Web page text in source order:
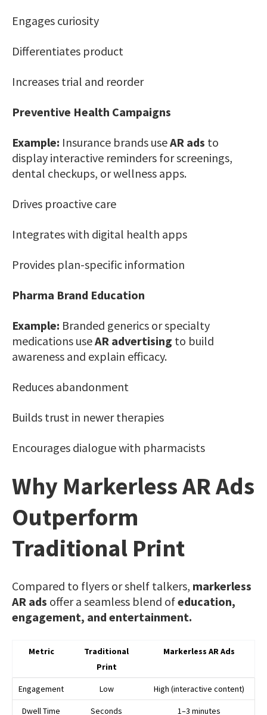
Engages curiosity
Differentiates product
Increases trial and reorder
Preventive Health Campaigns
Example: Insurance brands useAR ads to
display interactive reminders for screenings,
dental checkups, or wellness apps.
Drives proactive care
Integrates with digital health apps
Provides plan-specific information
Pharma Brand Education
Example: Branded generics or specialty
medications useAR advertising to build
awareness and explain efficacy.
Reduces abandonment
Builds trust in newer therapies
Encourages dialogue with pharmacists
Why Markerless AR Ads
Outperform
Traditional Print
Compared to flyers or shelf talkers, markerless
AR ads offer a seamless blend ofeducation,
engagement, and entertainment.
Metric
Traditional
Print
Markerless AR Ads
Engagement Low High (interactive content)
Dwell Time Seconds 1–3 minutes